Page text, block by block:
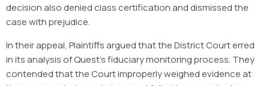
decision also denied class certification and dismissed the
case with prejudice.
In their appeal, Plaintiffs argued that the District Court erred
in its analysis of Quest’s fiduciary monitoring process. They
contended that the Court improperly weighed evidence at